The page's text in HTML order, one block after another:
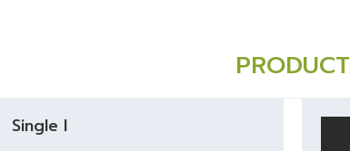
PRODUCT
Single I